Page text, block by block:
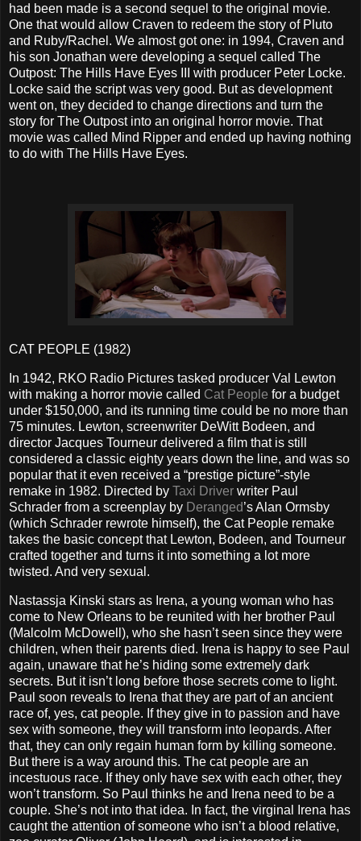
had been made is a second sequel to the original movie.
One that would allow Craven to redeem the story of Pluto
and Ruby/Rachel. We almost got one: in 1994, Craven and
his son Jonathan were developing a sequel called The
Outpost: The Hills Have Eyes III with producer Peter Locke.
Locke said the script was very good. But as development
went on, they decided to change directions and turn the
story for The Outpost into an original horror movie. That
movie was called Mind Ripper and ended up having nothing
to do with The Hills Have Eyes.
CAT PEOPLE (1982)
In 1942, RKO Radio Pictures tasked producer Val Lewton
with making a horror movie called Cat People for a budget
under $150,000, and its running time could be no more than
75 minutes. Lewton, screenwriter DeWitt Bodeen, and
director Jacques Tourneur delivered a film that is still
considered a classic eighty years down the line, and was so
popular that it even received a “prestige picture”-style
remake in 1982. Directed by Taxi Driver writer Paul
Schrader from a screenplay by Deranged’s Alan Ormsby
(which Schrader rewrote himself), the Cat People remake
takes the basic concept that Lewton, Bodeen, and Tourneur
crafted together and turns it into something a lot more
twisted. And very sexual.
Nastassja Kinski stars as Irena, a young woman who has
come to New Orleans to be reunited with her brother Paul
(Malcolm McDowell), who she hasn’t seen since they were
children, when their parents died. Irena is happy to see Paul
again, unaware that he’s hiding some extremely dark
secrets. But it isn’t long before those secrets come to light.
Paul soon reveals to Irena that they are part of an ancient
race of, yes, cat people. If they give in to passion and have
sex with someone, they will transform into leopards. After
that, they can only regain human form by killing someone.
But there is a way around this. The cat people are an
incestuous race. If they only have sex with each other, they
won’t transform. So Paul thinks he and Irena need to be a
couple. She’s not into that idea. In fact, the virginal Irena has
caught the attention of someone who isn’t a blood relative,